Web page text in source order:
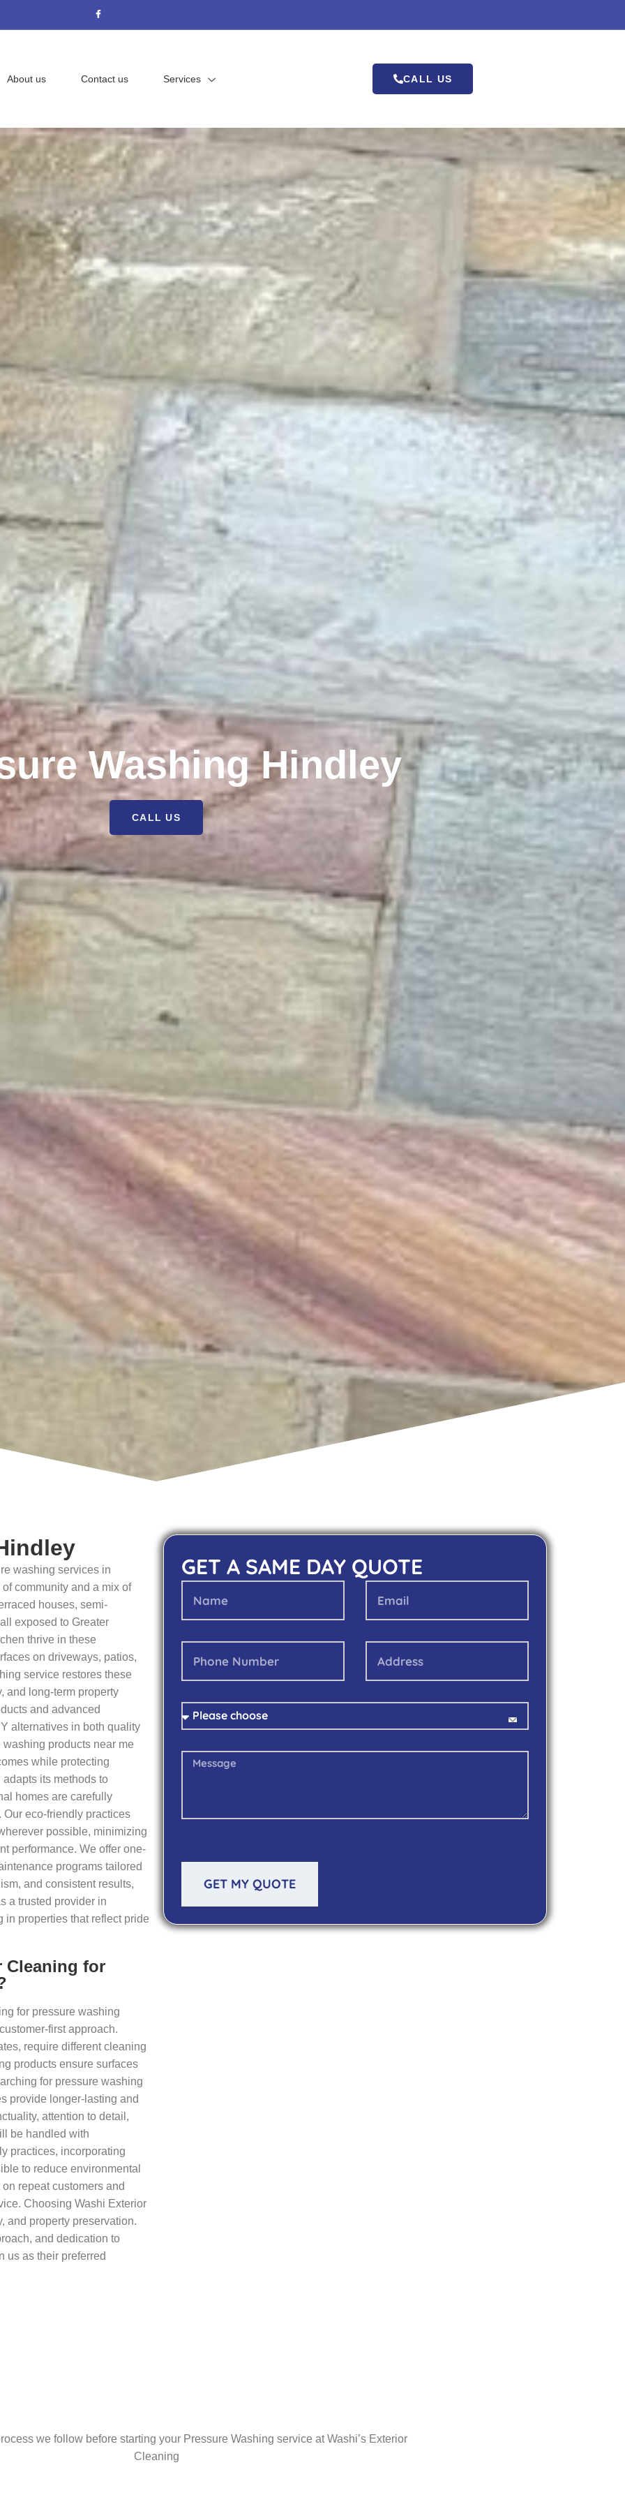
About us Contact us Services CALL US
Washing Hindley
CALL US
washing services in
community and a mix of
houses, semi-
exposed to Greater
thrive in these
on driveways, patios,
service restores these
and long-term property
and advanced
alternatives in both quality
products near me
while protecting
its methods to
homes are carefully
eco-friendly practices
possible, minimizing
performance. We offer one-
programs tailored
and consistent results,
a trusted provider in
properties that reflect pride
Cleaning for
for pressure washing
first approach.
require different cleaning
products ensure surfaces
for pressure washing
provide longer-lasting and
attention to detail,
be handled with
practices, incorporating
to reduce environmental
repeat customers and
Choosing Washi Exterior
and property preservation.
and dedication to
us as their preferred
GET A SAME DAY QUOTE
GET MY QUOTE
we follow before starting your Pressure Washing service at Washi’s Exterior
Cleaning